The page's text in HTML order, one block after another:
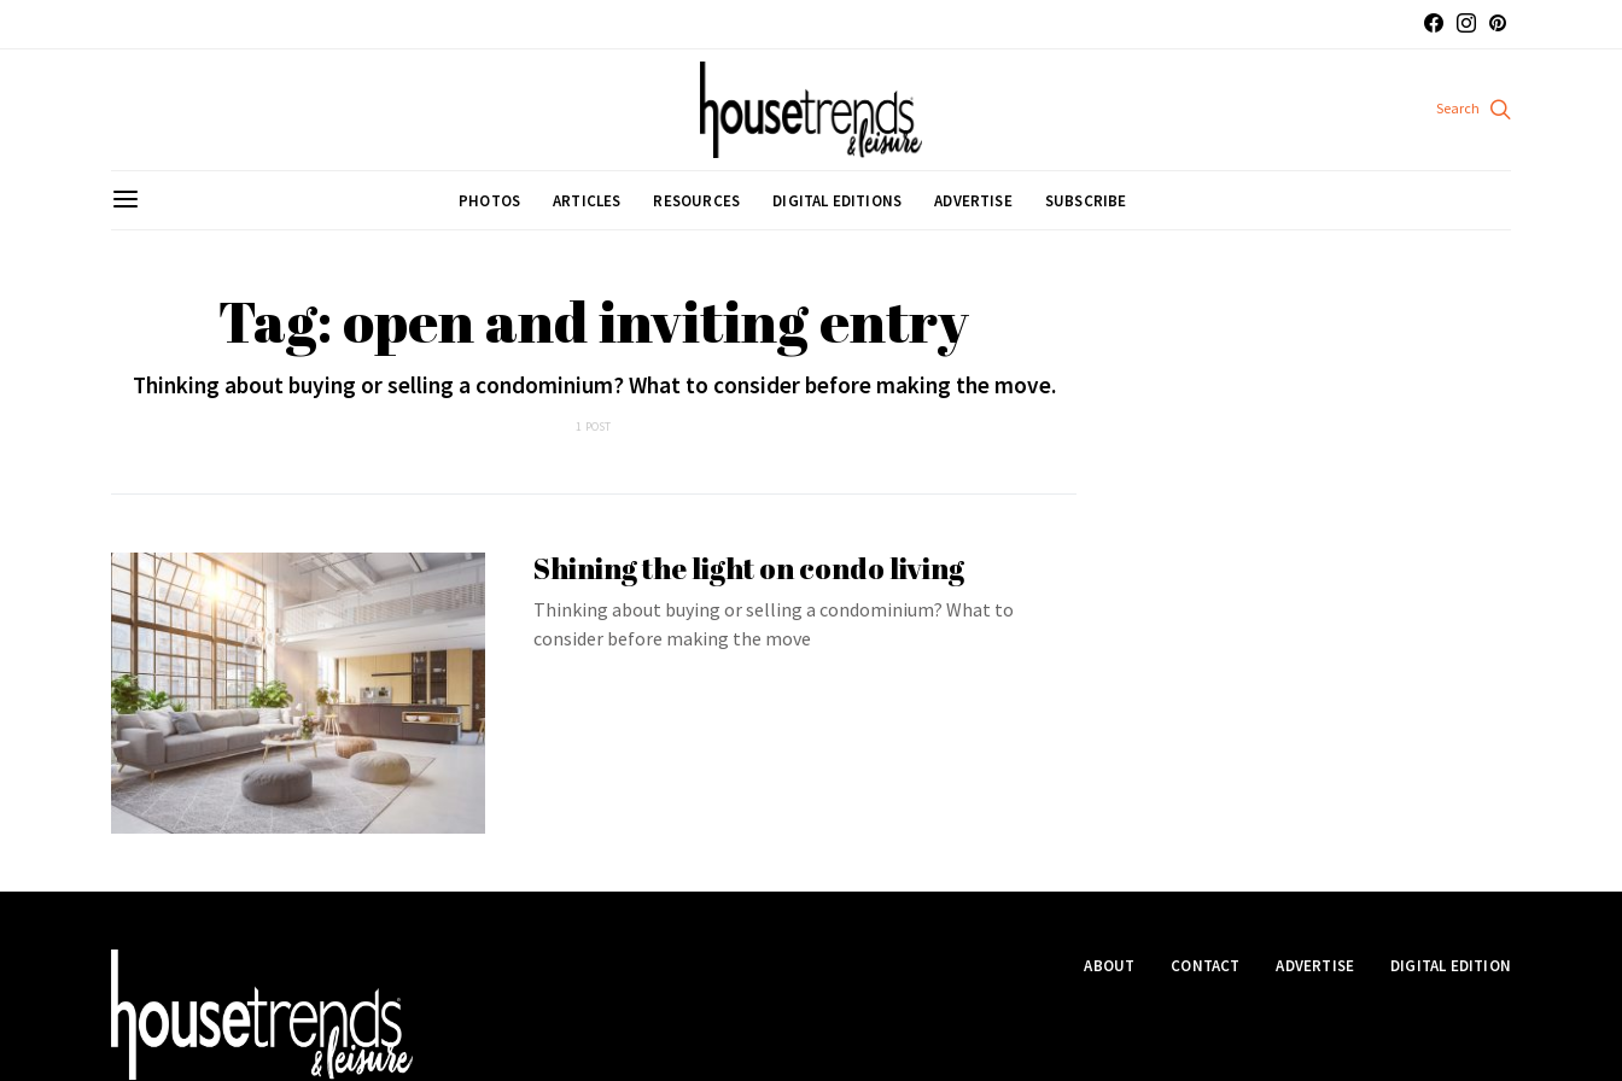
PHOTOS ARTICLES RESOURCES DIGITAL EDITIONS ADVERTISE SUBSCRIBE
Tag: open and inviting entry
Thinking about buying or selling a condominium? What to consider before making the move.
1 POST
Shining the light on condo living
Thinking about buying or selling a condominium? What to
consider before making the move
ABOUT CONTACT ADVERTISE DIGITAL EDITION